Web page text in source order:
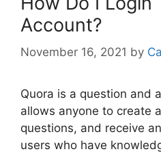
Account?
November 16, 2021 by
Quora is a question and
allows anyone to create
questions, and receive
users who have